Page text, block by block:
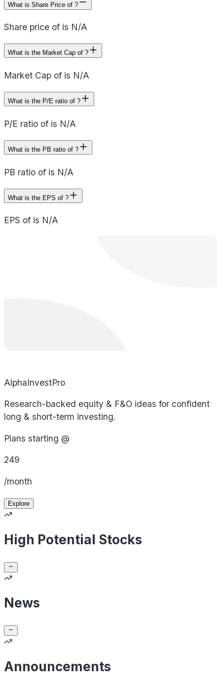
What is Share Price of ?
Share price of is N/A
What is the Market Cap of ?
Market Cap of is N/A
What is the P/E ratio of ?
P/E ratio of is N/A
What is the PB ratio of ?
PB ratio of is N/A
What is the EPS of ?
EPS of is N/A
AlphaInvestPro
Research-backed equity & F&O ideas for confident
long & short-term investing.
Plans starting @
249
/month
Explore
High Potential Stocks
News
Announcements